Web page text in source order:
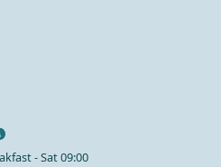
- Sat 09:00